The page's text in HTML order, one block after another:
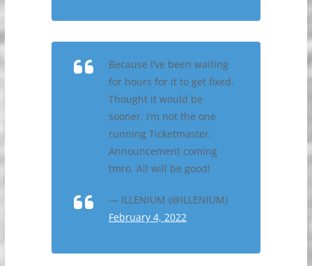
Because I’ve been waiting
for hours for it to get fixed.
Thought it would be
sooner. I’m not the one
running Ticketmaster.
Announcement coming
tmro. All will be good!
— ILLENIUM (@ILLENIUM)
February 4, 2022